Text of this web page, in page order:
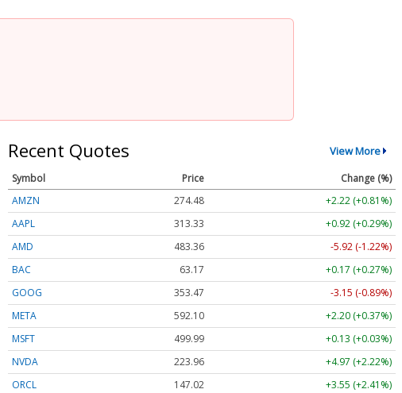
Recent Quotes View More
Symbol Price
Change (%)
AMZN
274.48
+2.22 (+0.81%)
AAPL
313.33
+0.92 (+0.29%)
AMD
483.36
-5.92 (-1.22%)
BAC
63.17
+0.17 (+0.27%)
GOOG
353.47
-3.15 (-0.89%)
META
592.10
+2.20 (+0.37%)
MSFT
499.99
+0.13 (+0.03%)
NVDA
223.96
+4.97 (+2.22%)
ORCL
147.02
+3.55 (+2.41%)